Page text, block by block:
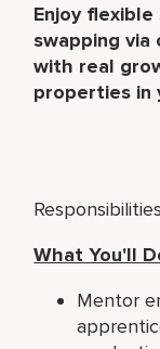
Enjoy
swapping via
with real
properties in
What You'll
Mentor